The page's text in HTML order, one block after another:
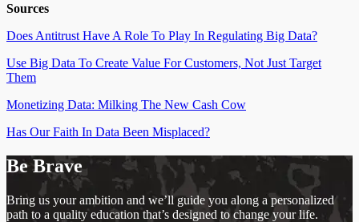
Sources
Does Antitrust Have A Role To Play In Regulating Big Data?
Use Big Data To Create Value For Customers, Not Just Target
Them
Monetizing Data: Milking The New Cash Cow
Has Our Faith In Data Been Misplaced?
Be Brave
Bring us your ambition and we’ll guide you along a personalized
path to a quality education that’s designed to change your life.